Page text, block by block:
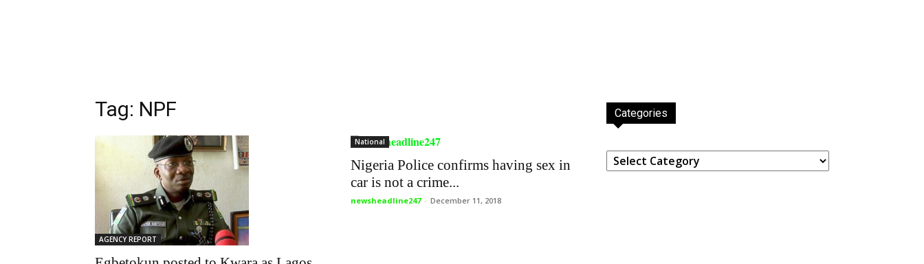
Tag: NPF
AGENCY REPORT
National
Nigeria Police confirms having sex in
car is not a crime...
newsheadline247 - December 11, 2018
Categories
Categories